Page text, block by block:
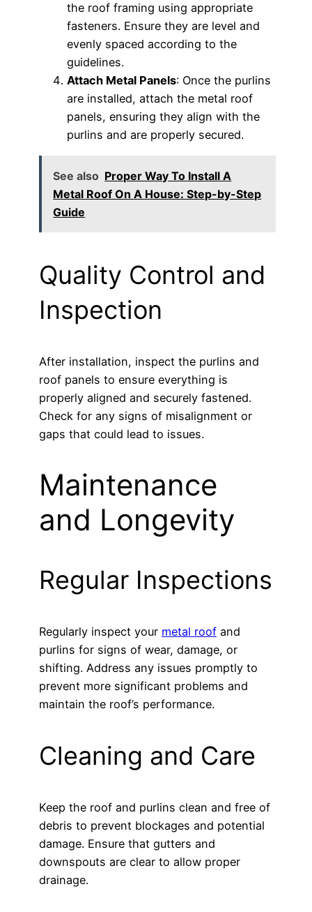
the roof framing using appropriate
fasteners. Ensure they are level and
evenly spaced according to the
guidelines.
Attach Metal Panels: Once the purlins
are installed, attach the metal roof
panels, ensuring they align with the
purlins and are properly secured.
See also Proper Way To Install A
Metal Roof On A House: Step-by-Step
Guide
Quality Control and
Inspection
After installation, inspect the purlins and
roof panels to ensure everything is
properly aligned and securely fastened.
Check for any signs of misalignment or
gaps that could lead to issues.
Maintenance
and Longevity
Regular Inspections
Regularly inspect your metal roof and
purlins for signs of wear, damage, or
shifting. Address any issues promptly to
prevent more significant problems and
maintain the roof’s performance.
Cleaning and Care
Keep the roof and purlins clean and free of
debris to prevent blockages and potential
damage. Ensure that gutters and
downspouts are clear to allow proper
drainage.